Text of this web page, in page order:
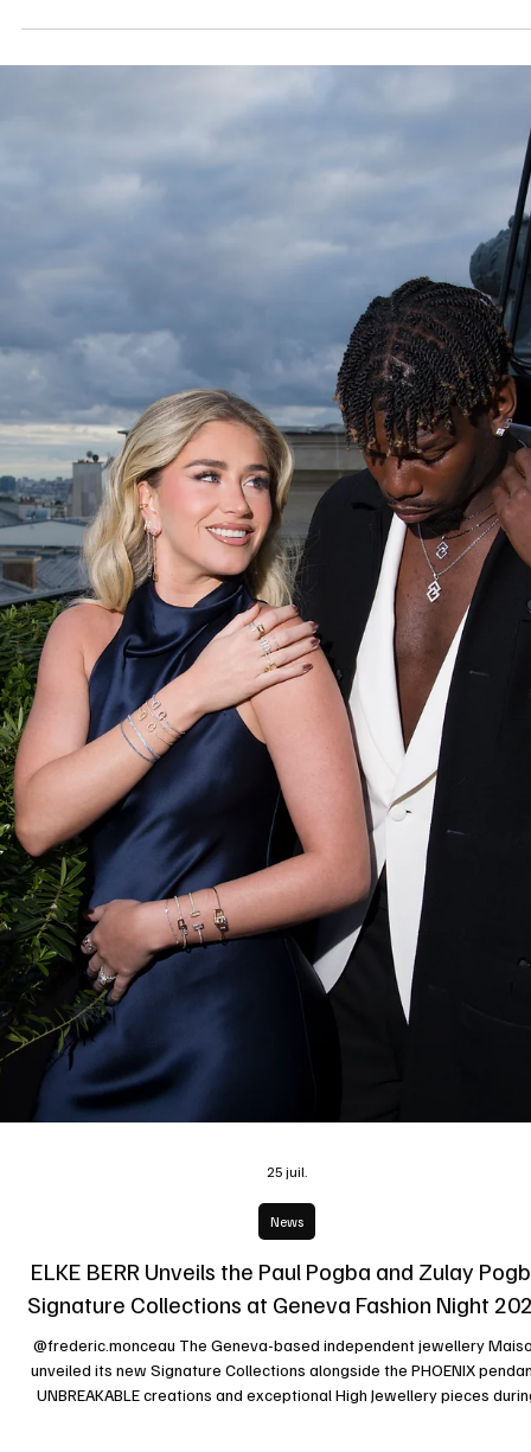
Aperol Brings the Spirit of Italian Aperitivo Back
Paléo Festival 2026
For a second consecutive year, Aperol returned to the iconic Paléo
Festival in Nyon, reaffirming its place as one of the summer’s most
lifestyle destinations. Set against the backdrop of Switzerland’s
open-air music festival, the Italian aperitif brand once again infused
event with its unmistakable orange identity, celebrating music,
conviviality, and the timeless art of Italian living. From July 21 to 26,
than 250,000 festivalgoers gathered in Nyon f